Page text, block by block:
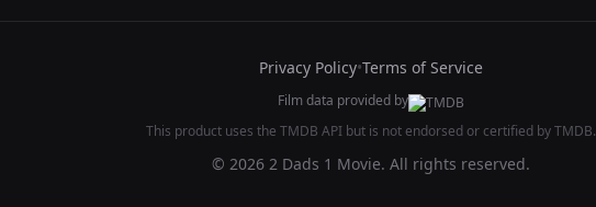
Privacy Policy•Terms of Service
Film data provided by
This product uses the TMDB API but is not endorsed or certified by TMDB.
© 2026 2 Dads 1 Movie. All rights reserved.